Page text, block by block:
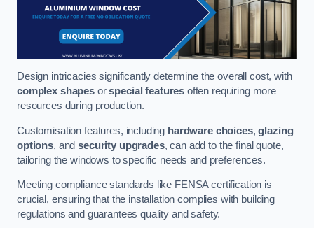
Design intricacies significantly determine the overall cost, with
complex shapesorspecial features often requiring more
resources during production.
Customisation features, including hardware choices,glazing
options, andsecurity upgrades, can add to the final quote,
tailoring the windows to specific needs and preferences.
Meeting compliance standards like FENSA certification is
crucial, ensuring that the installation complies with building
regulations and guarantees quality and safety.